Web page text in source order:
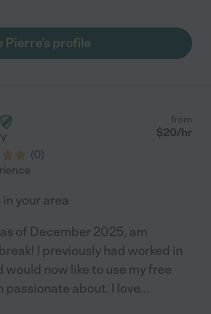
as of next semester in
business and finance."
Pierre's profile
(0)
from
$20/hr
your area
of December 2025, am
I previously had worked in
would now like to use my free
passionate about. I love...